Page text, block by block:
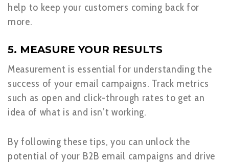
help to keep your customers coming back for
more.
5. MEASURE YOUR RESULTS
Measurement is essential for understanding the
success of your email campaigns. Track metrics
such as open and click-through rates to get an
idea of what is and isn’t working.
By following these tips, you can unlock the
potential of your B2B email campaigns and drive